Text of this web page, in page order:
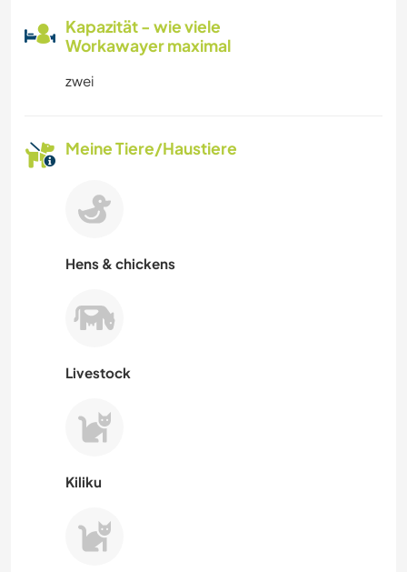
Kapazität - wie viele
Workawayer maximal
zwei
Meine Tiere/Haustiere
Hens & chickens
Livestock
Kiliku